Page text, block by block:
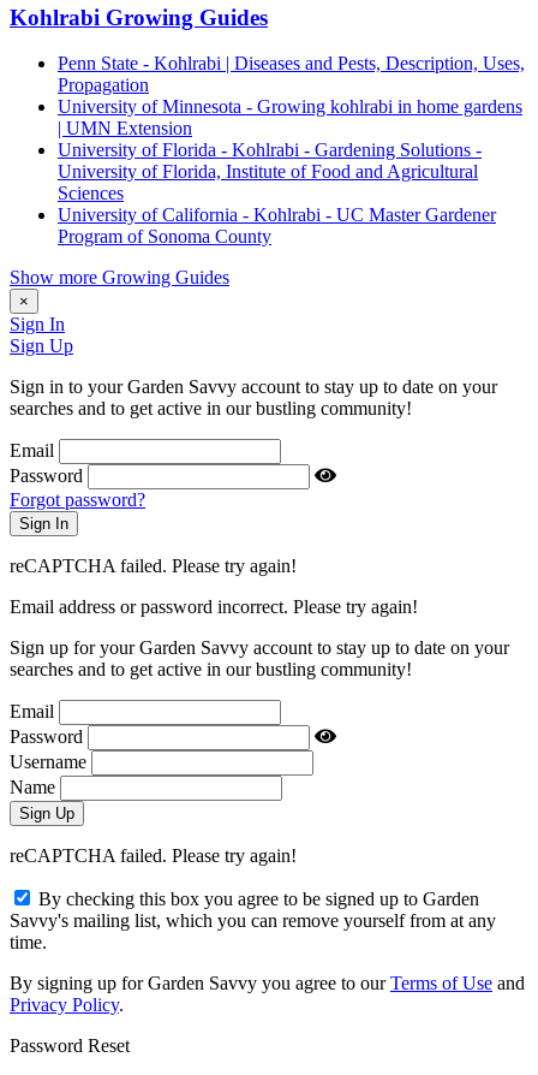
Kohlrabi Growing Guides
Penn State - Kohlrabi | Diseases and Pests, Description, Uses,
Propagation
University of Minnesota - Growing kohlrabi in home gardens
| UMN Extension
University of Florida - Kohlrabi - Gardening Solutions -
University of Florida, Institute of Food and Agricultural
Sciences
University of California - Kohlrabi - UC Master Gardener
Program of Sonoma County
Show more Growing Guides
×
Sign In
Sign Up
Sign in to your Garden Savvy account to stay up to date on your
searches and to get active in our bustling community!
Email
Password
Forgot password?
reCAPTCHA failed. Please try again!
Email address or password incorrect. Please try again!
Sign up for your Garden Savvy account to stay up to date on your
searches and to get active in our bustling community!
Email
Password
Username
Name
reCAPTCHA failed. Please try again!
By checking this box you agree to be signed up to Garden
Savvy's mailing list, which you can remove yourself from at any
time.
By signing up for Garden Savvy you agree to ourTerms of Use and
Privacy Policy.
Password Reset